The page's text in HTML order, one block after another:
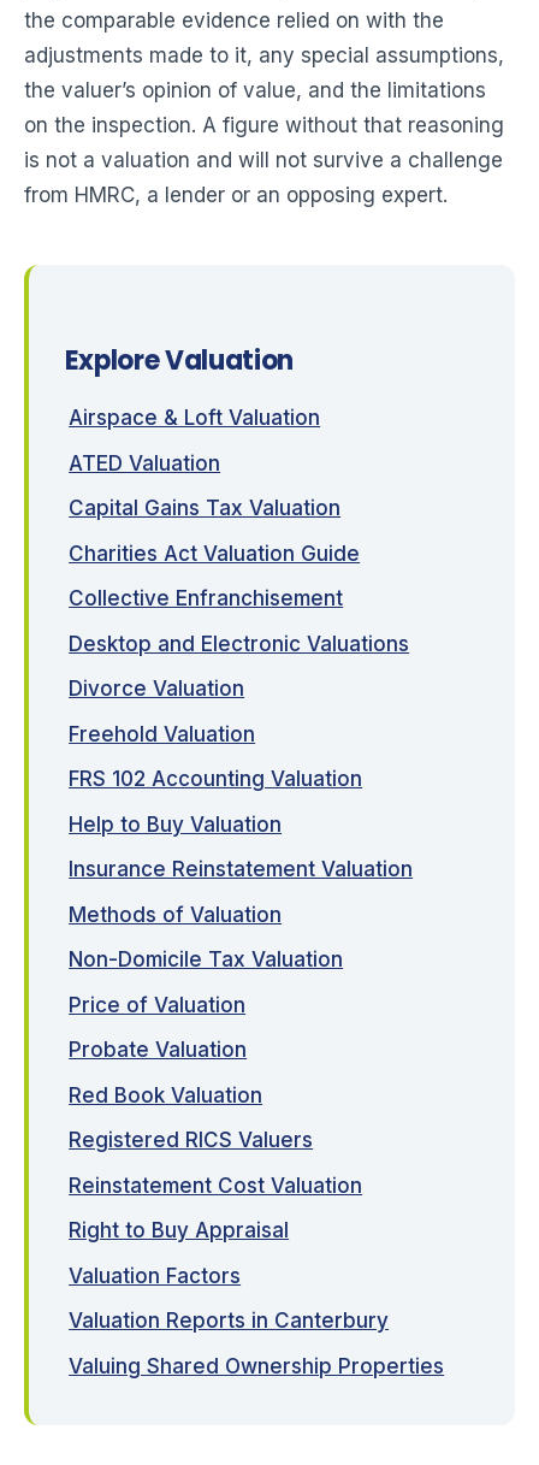
the comparable evidence relied on with the
adjustments made to it, any special assumptions,
the valuer’s opinion of value, and the limitations
on the inspection. A figure without that reasoning
is not a valuation and will not survive a challenge
from HMRC, a lender or an opposing expert.
Explore Valuation
Airspace & Loft Valuation
ATED Valuation
Capital Gains Tax Valuation
Charities Act Valuation Guide
Collective Enfranchisement
Desktop and Electronic Valuations
Divorce Valuation
Freehold Valuation
FRS 102 Accounting Valuation
Help to Buy Valuation
Insurance Reinstatement Valuation
Methods of Valuation
Non-Domicile Tax Valuation
Price of Valuation
Probate Valuation
Red Book Valuation
Registered RICS Valuers
Reinstatement Cost Valuation
Right to Buy Appraisal
Valuation Factors
Valuation Reports in Canterbury
Valuing Shared Ownership Properties